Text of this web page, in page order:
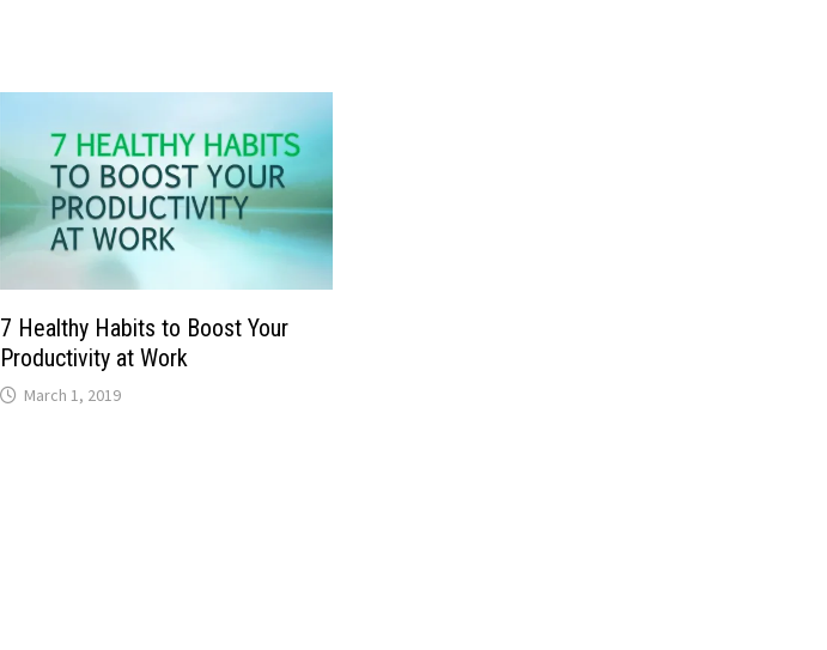
7 Healthy Habits to Boost Your
Productivity at Work
March 1, 2019